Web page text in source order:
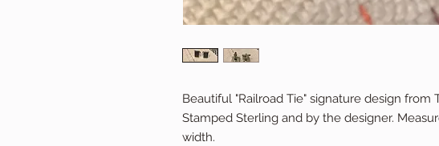
Beautiful "Railroad Tie" signature design from
Stamped Sterling and by the designer.
width.